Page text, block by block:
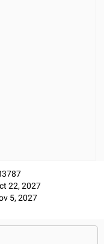
22, 2027
5, 2027